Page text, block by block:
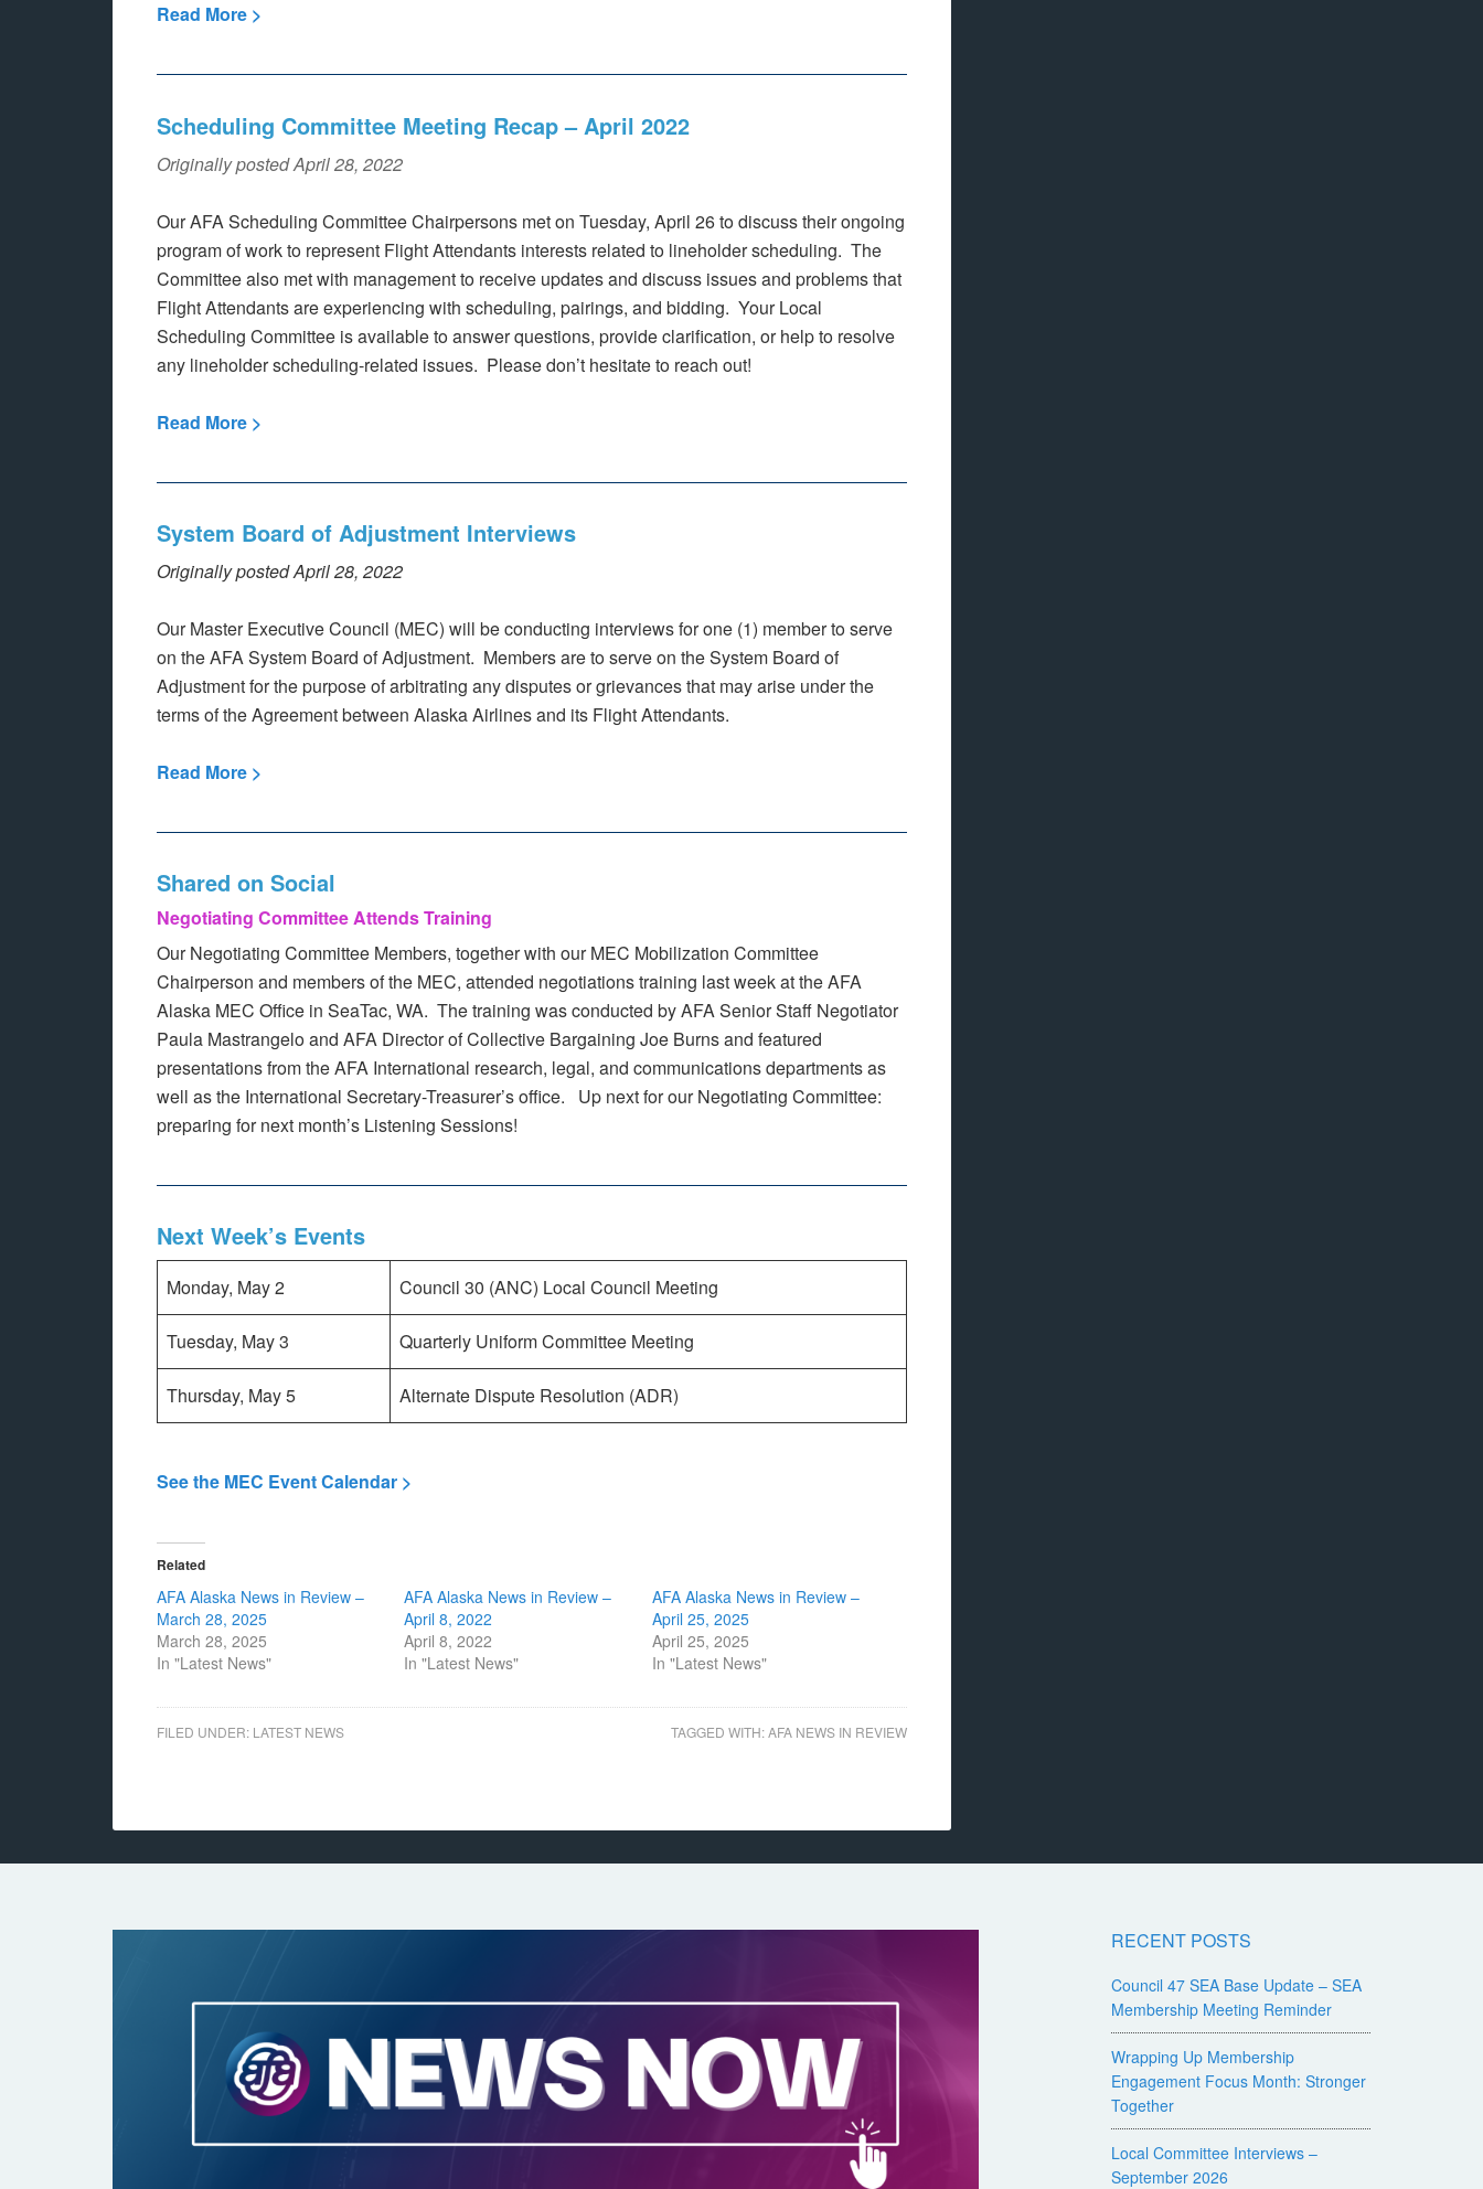
Read More >
Scheduling Committee Meeting Recap – April 2022
Originally posted April 28, 2022
Our AFA Scheduling Committee Chairpersons met on Tuesday, April 26 to discuss their ongoing
program of work to represent Flight Attendants interests related to lineholder scheduling. The
Committee also met with management to receive updates and discuss issues and problems that
Flight Attendants are experiencing with scheduling, pairings, and bidding. Your Local
Scheduling Committee is available to answer questions, provide clarification, or help to resolve
any lineholder scheduling-related issues. Please don’t hesitate to reach out!
Read More >
System Board of Adjustment Interviews
Originally posted April 28, 2022
Our Master Executive Council (MEC) will be conducting interviews for one (1) member to serve
on the AFA System Board of Adjustment. Members are to serve on the System Board of
Adjustment for the purpose of arbitrating any disputes or grievances that may arise under the
terms of the Agreement between Alaska Airlines and its Flight Attendants.
Read More >
Shared on Social
Negotiating Committee Attends Training
Our Negotiating Committee Members, together with our MEC Mobilization Committee
Chairperson and members of the MEC, attended negotiations training last week at the AFA
Alaska MEC Office in SeaTac, WA. The training was conducted by AFA Senior Staff Negotiator
Paula Mastrangelo and AFA Director of Collective Bargaining Joe Burns and featured
presentations from the AFA International research, legal, and communications departments as
well as the International Secretary-Treasurer’s office. Up next for our Negotiating Committee:
preparing for next month’s Listening Sessions!
Next Week’s Events
Monday, May 2 Council 30 (ANC) Local Council Meeting
Tuesday, May 3 Quarterly Uniform Committee Meeting
Thursday, May 5 Alternate Dispute Resolution (ADR)
See the MEC Event Calendar >
Related
AFA Alaska News in Review –
March 28, 2025
March 28, 2025
In "Latest News"
AFA Alaska News in Review –
April 8, 2022
April 8, 2022
In "Latest News"
AFA Alaska News in Review –
April 25, 2025
April 25, 2025
In "Latest News"
FILED UNDER: LATEST NEWS TAGGED WITH:AFA NEWS IN REVIEW
RECENT POSTS
Council 47 SEA Base Update – SEA
Membership Meeting Reminder
Wrapping Up Membership
Engagement Focus Month: Stronger
Together
Local Committee Interviews –
September 2026